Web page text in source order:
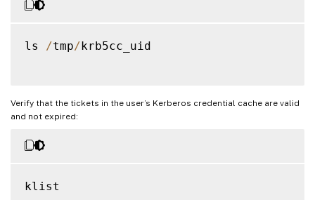
ls /tmp/krb5cc_uid
Verify that the tickets in the user’s Kerberos credential cache are valid
and not expired:
klist